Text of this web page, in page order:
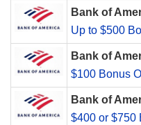
Bank of
Up to $500
Bank of
$100 Bonus
Bank of
$400 or $750